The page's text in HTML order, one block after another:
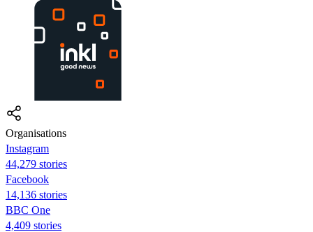
Organisations
Instagram
44,279 stories
Facebook
14,136 stories
BBC One
4,409 stories